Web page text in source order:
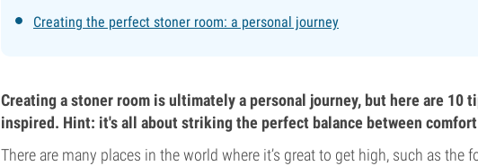
Creating the perfect stoner room: a personal journey
Creating a stoner room is ultimately a personal journey, but here are 10
inspired. Hint: it's all about striking the perfect balance between
There are many places in the world where it’s great to get high, such as the